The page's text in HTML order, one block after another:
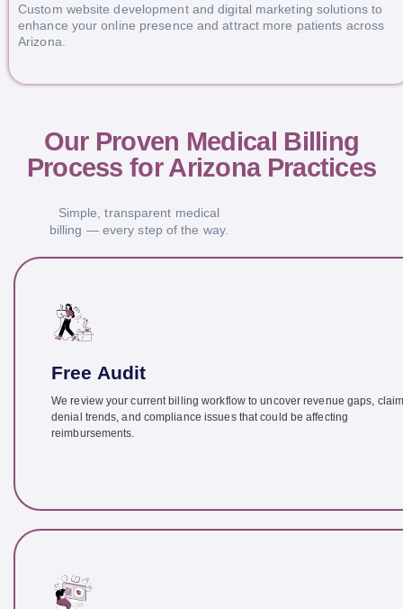
Custom website development and digital marketing solutions to
enhance your online presence and attract more patients across
Arizona.
Our Proven Medical Billing
Process for Arizona Practices
Simple, transparent medical
billing — every step of the way.
Free Audit
We review your current billing workflow to uncover revenue gaps,
denial trends, and compliance issues that could be affecting
reimbursements.